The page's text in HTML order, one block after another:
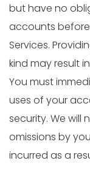
but have no
accounts
Services.
kind may result
You must
uses of your
security. We will
omissions by
incurred as a